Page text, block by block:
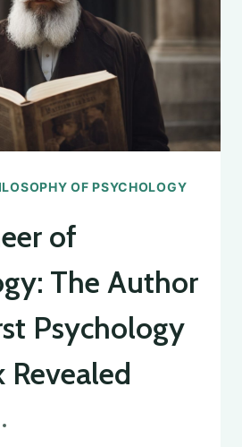
OF PSYCHOLOGY
of
The Author
Psychology
Revealed